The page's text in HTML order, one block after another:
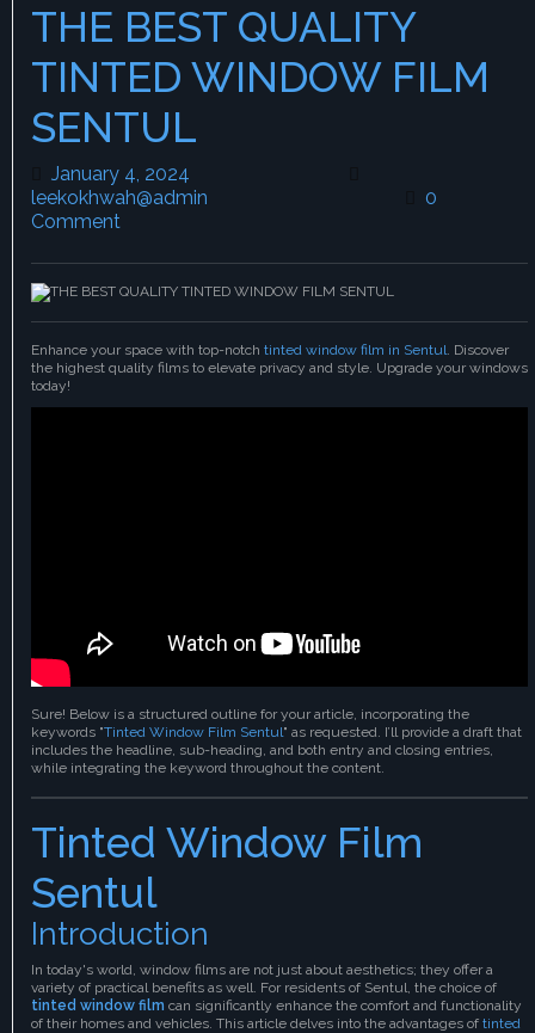
THE BEST QUALITY
TINTED WINDOW FILM
SENTUL
January 4, 2024
leekokhwah@admin
0
Comment
Enhance your space with top-notch tinted window film in Sentul . Discover
the highest quality films to elevate privacy and style. Upgrade your windows
today!
Sure! Below is a structured outline for your article, incorporating the
keywords "Tinted Window Film Sentul" as requested. I’ll provide a draft that
includes the headline, sub-heading, and both entry and closing entries,
while integrating the keyword throughout the content.
Tinted Window Film
Sentul
Introduction
In today's world, window films are not just about aesthetics; they offer a
variety of practical benefits as well. For residents of Sentul, the choice of
tinted window film can significantly enhance the comfort and functionality
of their homes and vehicles. This article delves into the advantages of tinted